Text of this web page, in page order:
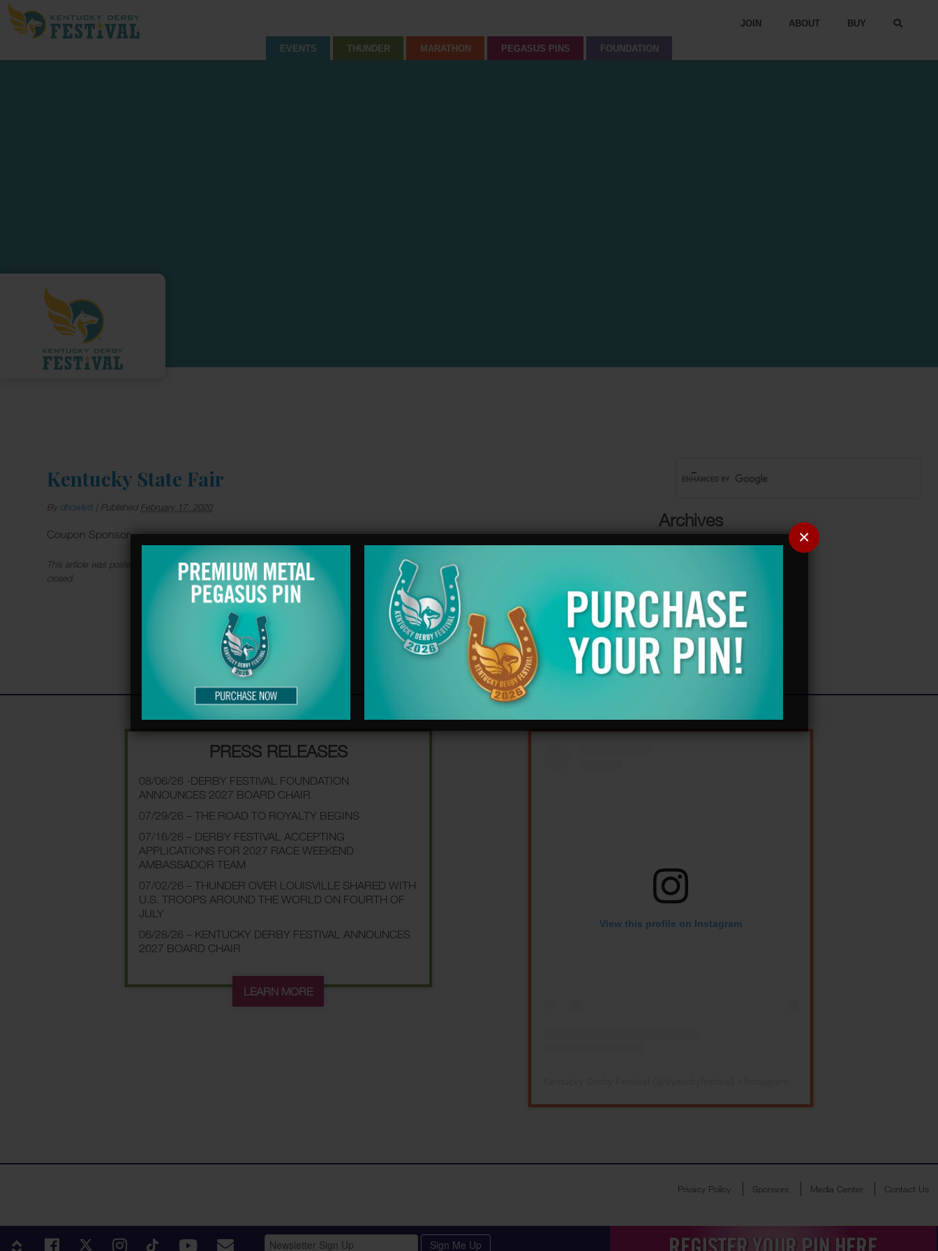
×
EVENTS THUNDER MARATHON PEGASUS PINS FOUNDATION
JOIN ABOUT BUY
Kentucky State Fair
By dhowlett | PublishedFebruary 17, 2020
Coupon Sponsor
This article was posted in . Bookmark thepermalink. Follow comments with the RSS feed for this post.Both comments and trackbacks are
closed.
Archives
Meta
Log in
Entries feed
Comments feed
WordPress.org
PRESS RELEASES
08/06/26 -DERBY FESTIVAL FOUNDATION
ANNOUNCES 2027 BOARD CHAIR
07/29/26 – THE ROAD TO ROYALTY BEGINS
07/16/26 – DERBY FESTIVAL ACCEPTING
APPLICATIONS FOR 2027 RACE WEEKEND
AMBASSADOR TEAM
07/02/26 – THUNDER OVER LOUISVILLE SHARED WITH
U.S. TROOPS AROUND THE WORLD ON FOURTH OF
JULY
06/28/26 – KENTUCKY DERBY FESTIVAL ANNOUNCES
2027 BOARD CHAIR
LEARN MORE
View this profile on Instagram
Privacy Policy Sponsors Media Center Contact Us